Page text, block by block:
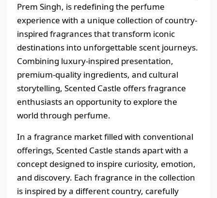
Prem Singh, is redefining the perfume
experience with a unique collection of country-
inspired fragrances that transform iconic
destinations into unforgettable scent journeys.
Combining luxury-inspired presentation,
premium-quality ingredients, and cultural
storytelling, Scented Castle offers fragrance
enthusiasts an opportunity to explore the
world through perfume.
In a fragrance market filled with conventional
offerings, Scented Castle stands apart with a
concept designed to inspire curiosity, emotion,
and discovery. Each fragrance in the collection
is inspired by a different country, carefully